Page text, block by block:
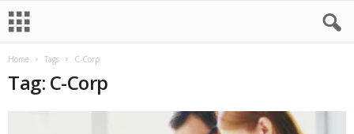
Home Tags C-Corp
Tag: C-Corp